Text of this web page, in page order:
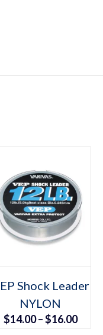
This
product
has
multiple
variants.
The
Shock Leader
NYLON
$14.00–$16.00Price